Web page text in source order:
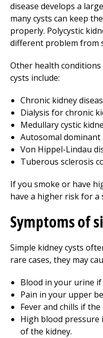
disease develops a
many cysts can keep
properly. Polycystic
different problem from
Other health conditions
cysts include:
Chronic kidney
Dialysis for chronic
Medullary cystic
Autosomal dominant
Von Hippel-Lindau
Tuberous sclerosis
If you smoke or have
have a higher risk for a
Symptoms of
Simple kidney cysts
rare cases, they may
Blood in your urine
Pain in your upper
Fever and chills if the
High blood pressure
of the kidney.